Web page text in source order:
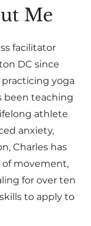
Me
facilitator
DC since
practicing yoga
been teaching
athlete
anxiety,
Charles has
of movement,
for over ten
to apply to